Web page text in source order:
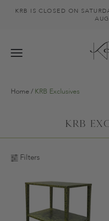
KRB IS CLOSED ON
Home KRB Exclusives
KRB
Filters